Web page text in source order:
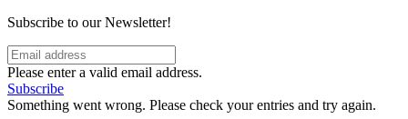
Subscribe to our Newsletter!
Please enter a valid email address.
Subscribe
Something went wrong. Please check your entries and try again.